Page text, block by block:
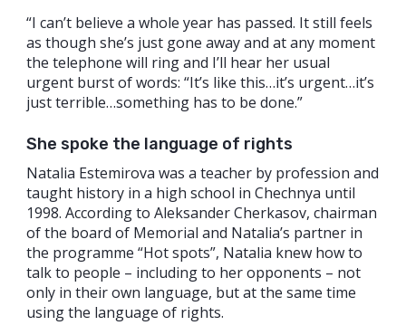
“I can’t believe a whole year has passed. It still feels
as though she’s just gone away and at any moment
the telephone will ring and I’ll hear her usual
urgent burst of words: “It’s like this…it’s urgent…it’s
just terrible…something has to be done.”
She spoke the language of rights
Natalia Estemirova was a teacher by profession and
taught history in a high school in Chechnya until
1998. According to Aleksander Cherkasov, chairman
of the board of Memorial and Natalia’s partner in
the programme “Hot spots”, Natalia knew how to
talk to people – including to her opponents – not
only in their own language, but at the same time
using the language of rights.